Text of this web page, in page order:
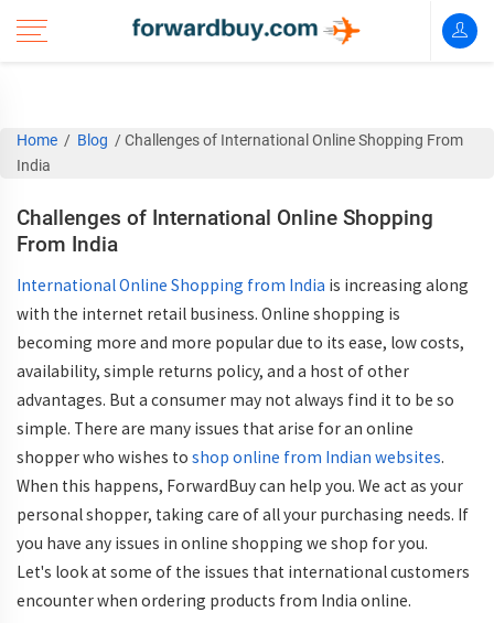
Home / Blog /Challenges of International Online Shopping From
India
Challenges of International Online Shopping
From India
International Online Shopping from India is increasing along
with the internet retail business. Online shopping is
becoming more and more popular due to its ease, low costs,
availability, simple returns policy, and a host of other
advantages. But a consumer may not always find it to be so
simple. There are many issues that arise for an online
shopper who wishes to shop online from Indian websites.
When this happens, ForwardBuy can help you. We act as your
personal shopper, taking care of all your purchasing needs. If
you have any issues in online shopping we shop for you.
Let's look at some of the issues that international customers
encounter when ordering products from India online.